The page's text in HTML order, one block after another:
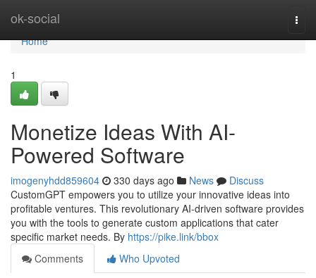
ok-social
Home
Home
1
Monetize Ideas With AI-
Powered Software
imogenyhdd859604 330 days ago News
Discuss
CustomGPT empowers you to utilize your innovative ideas into
profitable ventures. This revolutionary AI-driven software provides
you with the tools to generate custom applications that cater
specific market needs. By https://pike.link/bbox
Comments
Who Upvoted